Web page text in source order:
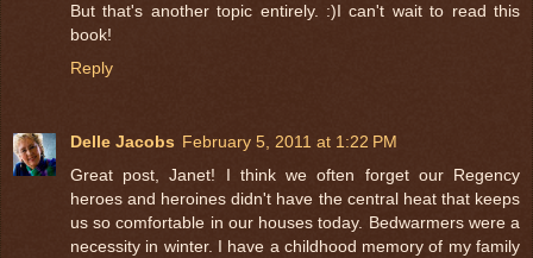
But that's another topic entirely. :)I can't wait to read this
book!
Reply
Delle Jacobs February 5, 2011 at 1:22 PM
Great post, Janet! I think we often forget our Regency
heroes and heroines didn't have the central heat that keeps
us so comfortable in our houses today. Bedwarmers were a
necessity in winter. I have a childhood memory of my family